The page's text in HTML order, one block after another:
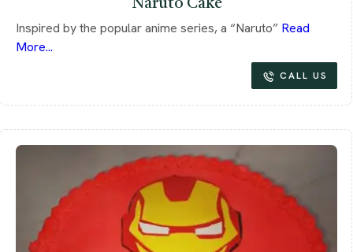
Naruto Cake
Inspired by the popular anime series, a “Naruto” Read
More...
CALL US